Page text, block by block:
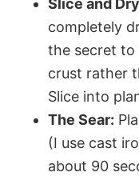
Slice and
completely
the secret to
crust rather
Slice into
The Sear:
(I use cast
about 90